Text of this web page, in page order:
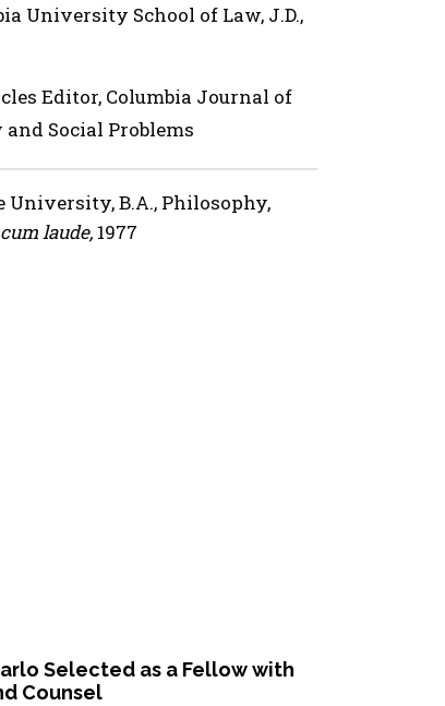
University School of Law, J.D.,
Editor, Columbia Journal of
and Social Problems
University, B.A., Philosophy,
laude, 1977
Selected as a Fellow with
Counsel